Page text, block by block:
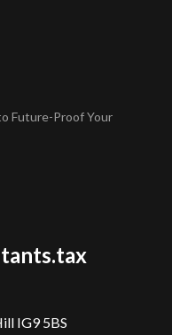
Future-Proof Your
IG9 5BS